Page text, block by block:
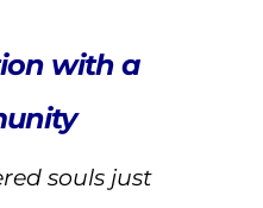
with a
souls just